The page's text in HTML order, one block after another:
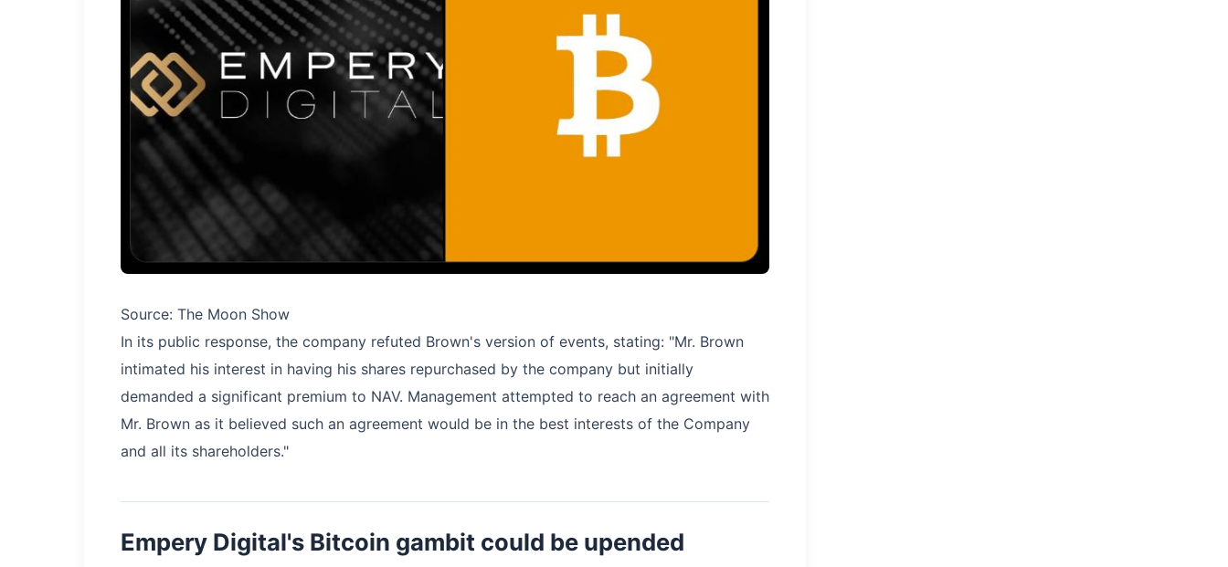
Source: The Moon Show
In its public response, the company refuted Brown's version of events, stating: "Mr. Brown
intimated his interest in having his shares repurchased by the company but initially
demanded a significant premium to NAV. Management attempted to reach an agreement with
Mr. Brown as it believed such an agreement would be in the best interests of the Company
and all its shareholders."
Empery Digital's Bitcoin gambit could be upended